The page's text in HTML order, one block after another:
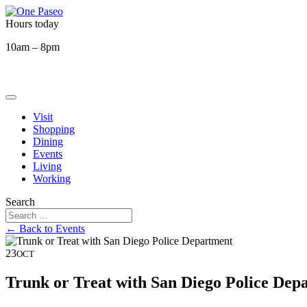
Hours today
10am – 8pm
Visit
Shopping
Dining
Events
Living
Working
Search
← Back to Events
23OCT
Trunk or Treat with San Diego Police